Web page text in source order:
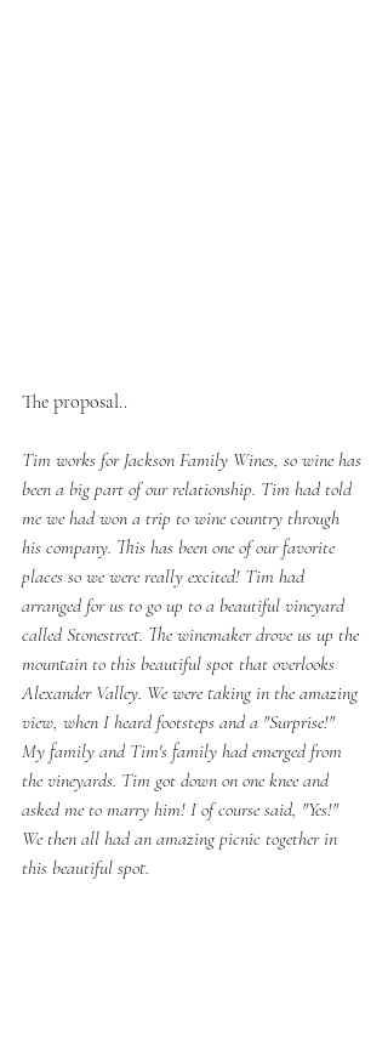
The proposal..
Tim works for Jackson Family Wines, so wine has
been a big part of our relationship. Tim had told
me we had won a trip to wine country through
his company. This has been one of our favorite
places so we were really excited! Tim had
arranged for us to go up to a beautiful vineyard
called Stonestreet. The winemaker drove us up the
mountain to this beautiful spot that overlooks
Alexander Valley. We were taking in the amazing
view, when I heard footsteps and a "Surprise!"
My family and Tim's family had emerged from
the vineyards. Tim got down on one knee and
asked me to marry him! I of course said, "Yes!"
We then all had an amazing picnic together in
this beautiful spot.